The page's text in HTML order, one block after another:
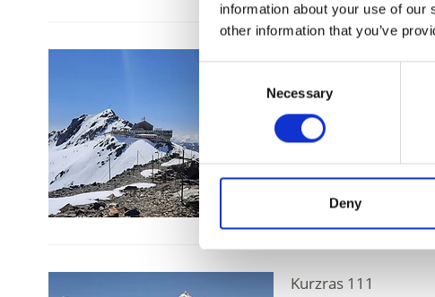
information about your use of
other information that you’ve
Necessary
Deny
Schnalstal Valley
Glacier Hotel
Panorama
Kurzras 111